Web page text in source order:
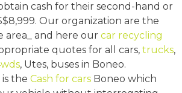
cash for their second-hand or
Our organization are the
area_ and here our car recycling
quotes for all cars, trucks,
, Utes, buses in Boneo.
is the Cash for cars Boneo which